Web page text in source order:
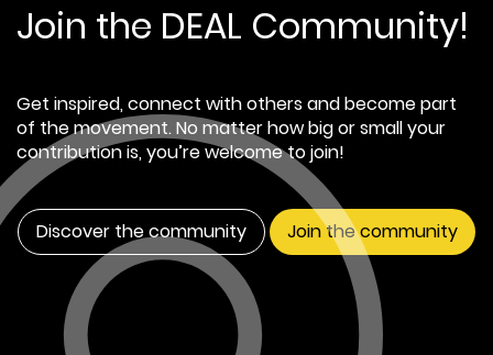
Join the DEAL Community!
Get inspired, connect with others and become part
of the movement. No matter how big or small your
contribution is, you’re welcome to join!
Discover the community Join the community